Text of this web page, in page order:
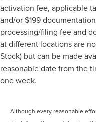
activation fee, applicable
and/or $199
processing/filing fee and
at different locations are
Stock) but can be made
reasonable date from the
one week.
Although every reasonable